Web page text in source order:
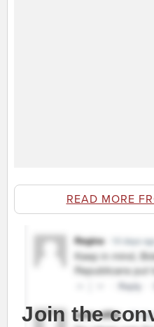
READ MORE
Join the